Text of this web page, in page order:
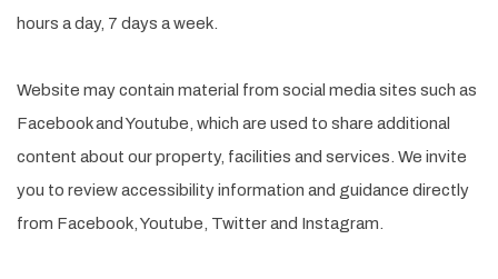
hours a day, 7 days a week.
Website may contain material from social media sites such as
Facebook and Youtube, which are used to share additional
content about our property, facilities and services. We invite
you to review accessibility information and guidance directly
from Facebook, Youtube, Twitter and Instagram.